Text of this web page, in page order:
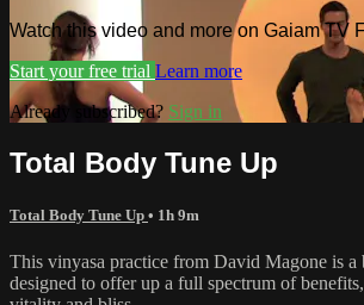
Watch this video and more on Gaiam TV
Start your free trial Learn more
Already subscribed? Sign in
Total Body Tune Up
Total Body Tune Up • 1h 9m
This vinyasa practice from David Magone is a
designed to offer up a full spectrum of